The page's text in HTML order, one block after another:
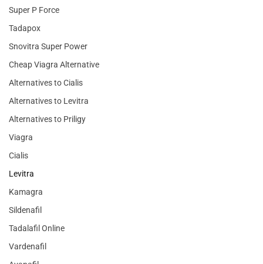
Super P Force
Tadapox
Snovitra Super Power
Cheap Viagra Alternative
Alternatives to Cialis
Alternatives to Levitra
Alternatives to Priligy
Viagra
Cialis
Levitra
Kamagra
Sildenafil
Tadalafil Online
Vardenafil